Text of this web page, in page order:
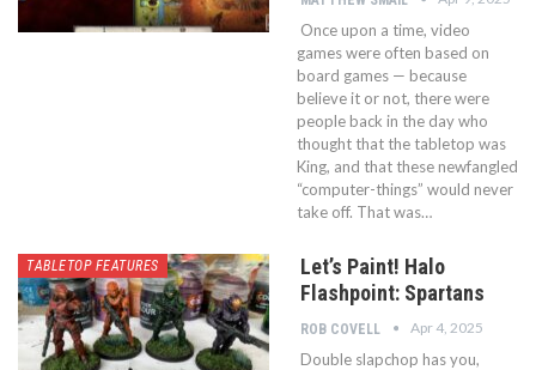
Once upon a time, video
games were often based on
board games — because
believe it or not, there were
people back in the day who
thought that the tabletop was
King, and that these newfangled
“computer-things” would never
take off. That was…
TABLETOP FEATURES
Let’s Paint! Halo
Flashpoint: Spartans
ROB COVELL Apr 4, 2025
Double slapchop has you,